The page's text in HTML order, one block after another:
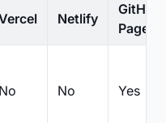
Netlify
GitHub
Pages
No No Yes